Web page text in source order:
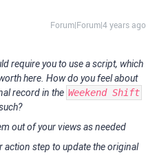
Forum|Forum|4 years ago
require you to use a script, which
here. How do you feel about
record in the Weekend Shift
out of your views as needed
action step to update the original